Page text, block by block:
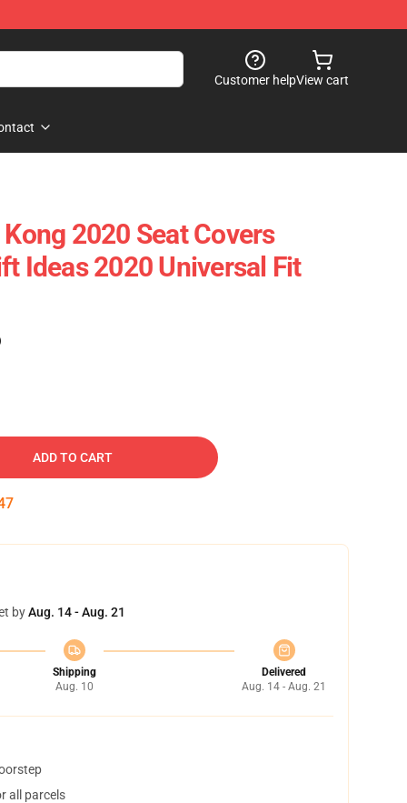
Customer helpView cart
2020 Seat Covers
Ideas 2020 Universal Fit
ADD TO CART
byAug. 14 - Aug. 21
Shipping
Aug. 10
Delivered
Aug. 14 - Aug. 21
all parcels